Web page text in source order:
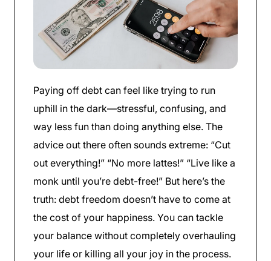
Paying off debt can feel like trying to run
uphill in the dark—stressful, confusing, and
way less fun than doing anything else. The
advice out there often sounds extreme: “Cut
out everything!” “No more lattes!” “Live like a
monk until you’re debt-free!” But here’s the
truth: debt freedom doesn’t have to come at
the cost of your happiness. You can tackle
your balance without completely overhauling
your life or killing all your joy in the process.